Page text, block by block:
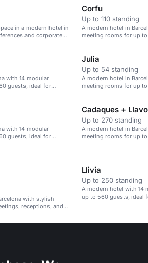
in a modern hotel in
and corporate
Corfu
Up to 110 standing
A modern hotel in
meeting rooms for up
with 14 modular
guests, ideal for
Julia
Up to 54 standing
A modern hotel in
meeting rooms for up
with 14 modular
guests, ideal for
Cadaques +
Up to 270 standing
A modern hotel in
meeting rooms for up
with stylish
receptions, and
Llivia
Up to 250 standing
A modern hotel with 14
up to 560 guests, ideal